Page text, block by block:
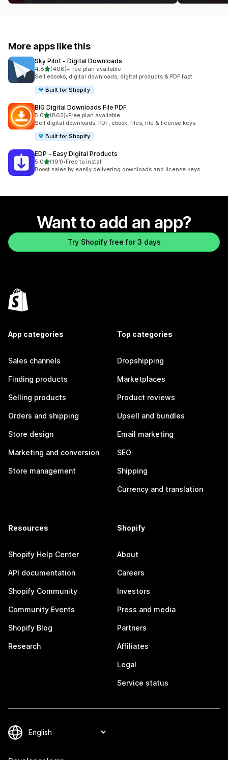
More apps like this
Sky Pilot ‑ Digital Downloads
4.8out of 5 stars
(408)
408 total reviews
•Free plan available
Sell ebooks, digital downloads, digital products & PDF fast.
Built for Shopify
BIG Digital Downloads File PDF
5.0out of 5 stars
(862)
862 total reviews
•Free plan available
Sell digital downloads, PDF, ebook, files, file & license keys
Built for Shopify
EDP ‑ Easy Digital Products
5.0out of 5 stars
(191)
191 total reviews
•Free to install
Boost sales by easily delivering downloads and license keys
Want to add an app?
Try Shopify free for 3 days
App categories
Sales channels
Finding products
Selling products
Orders and shipping
Store design
Marketing and conversion
Store management
Top categories
Dropshipping
Marketplaces
Product reviews
Upsell and bundles
Email marketing
SEO
Shipping
Currency and translation
Resources
Shopify Help Center
API documentation
Shopify Community
Community Events
Shopify Blog
Research
Shopify
About
Careers
Investors
Press and media
Partners
Affiliates
Legal
Service status